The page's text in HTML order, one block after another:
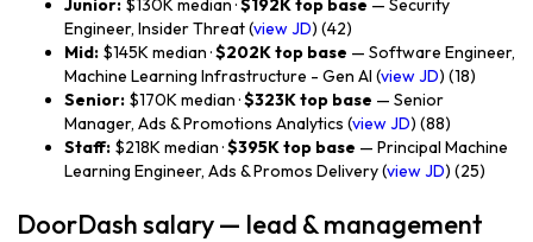
Junior: $130K median ·$192K top base — Security
Engineer, Insider Threat (view JD) (42)
Mid: $145K median ·$202K top base — Software Engineer,
Machine Learning Infrastructure - Gen AI (view JD) (18)
Senior: $170K median ·$323K top base — Senior
Manager, Ads & Promotions Analytics (view JD) (88)
Staff: $218K median ·$395K top base — Principal Machine
Learning Engineer, Ads & Promos Delivery (view JD) (25)
DoorDash salary — lead & management